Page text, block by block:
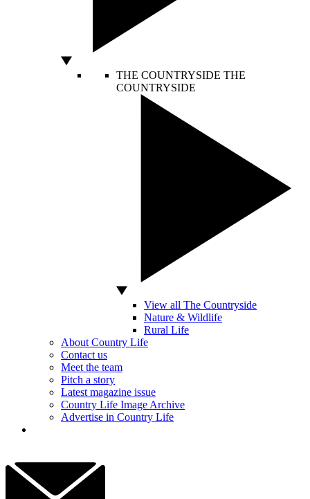
THE COUNTRYSIDE THE
COUNTRYSIDE
View all The Countryside
Nature & Wildlife
Rural Life
About Country Life
Contact us
Meet the team
Pitch a story
Latest magazine issue
Country Life Image Archive
Advertise in Country Life